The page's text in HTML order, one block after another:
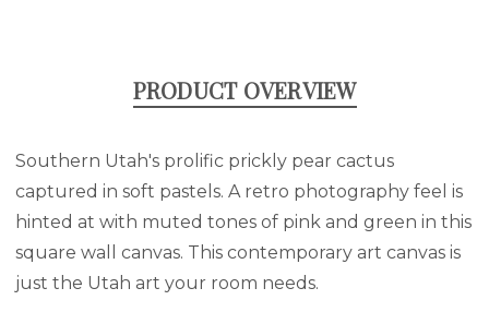
PRODUCT OVERVIEW
Southern Utah's prolific prickly pear cactus
captured in soft pastels. A retro photography feel is
hinted at with muted tones of pink and green in this
square wall canvas. This contemporary art canvas is
just the Utah art your room needs.